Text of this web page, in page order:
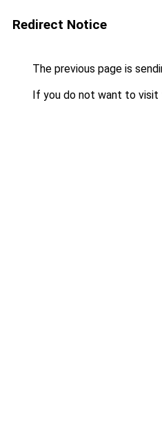
Redirect Notice
The previous page is
If you do not want to visit